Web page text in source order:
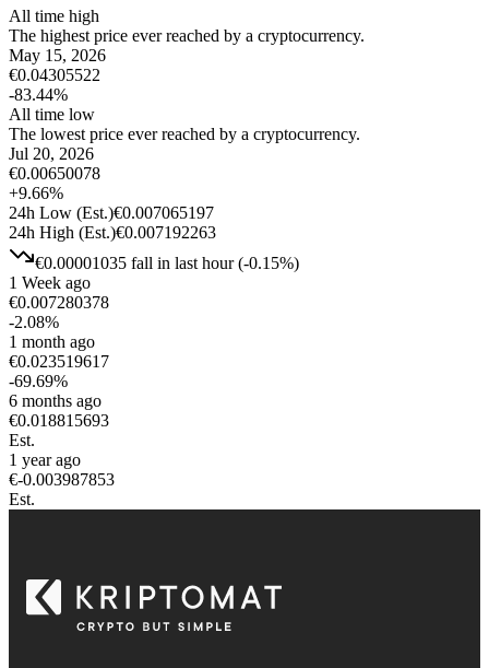
All time high
The highest price ever reached by a cryptocurrency.
May 15, 2026
€0.04305522
-83.44%
All time low
The lowest price ever reached by a cryptocurrency.
Jul 20, 2026
€0.00650078
+9.66%
24h Low (Est.)€0.007065197
24h High (Est.)€0.007192263
€0.00001035 fall in last hour(-0.15%)
1 Week ago
€0.007280378
-2.08%
1 month ago
€0.023519617
-69.69%
6 months ago
€0.018815693
Est.
1 year ago
€-0.003987853
Est.